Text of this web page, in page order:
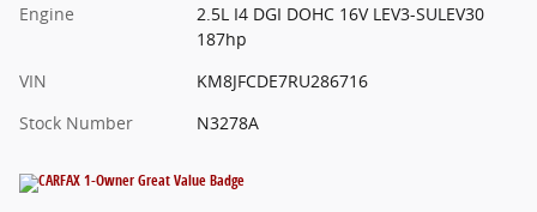
Engine
2.5L I4 DGI DOHC 16V LEV3-SULEV30
187hp
VIN
KM8JFCDE7RU286716
Stock Number
N3278A